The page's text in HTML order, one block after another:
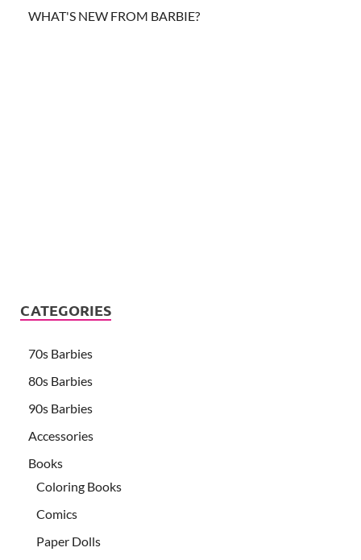
WHAT'S NEW FROM BARBIE?
CATEGORIES
70s Barbies
80s Barbies
90s Barbies
Accessories
Books
Coloring Books
Comics
Paper Dolls